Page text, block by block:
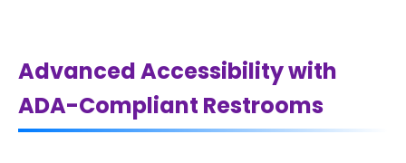
Advanced Accessibility with
ADA-Compliant Restrooms